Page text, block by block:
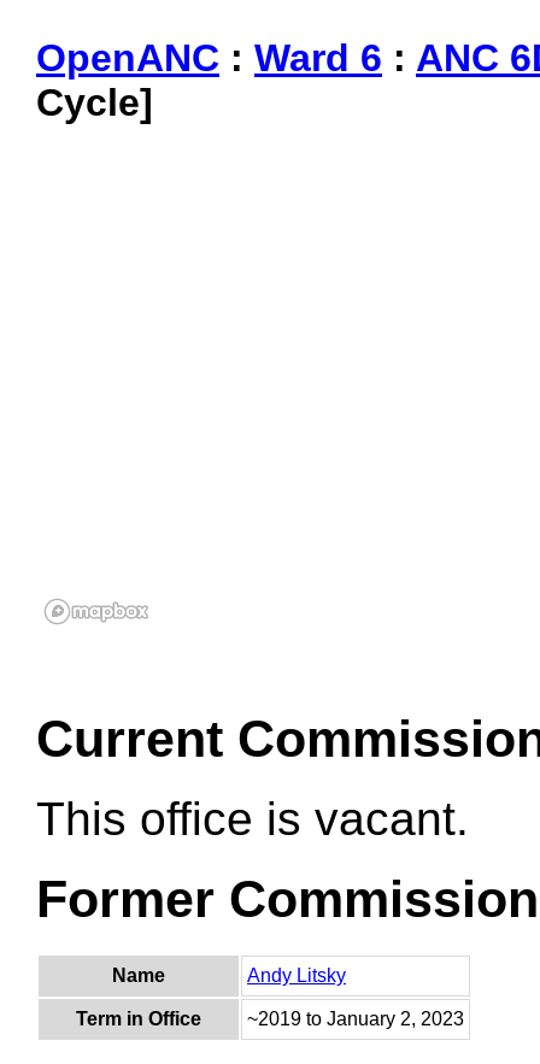
OpenANC : Ward 6 : ANC
Cycle]
Current
This office is vacant.
Former
Name Andy Litsky
Term in Office ~2019 to January 2, 2023